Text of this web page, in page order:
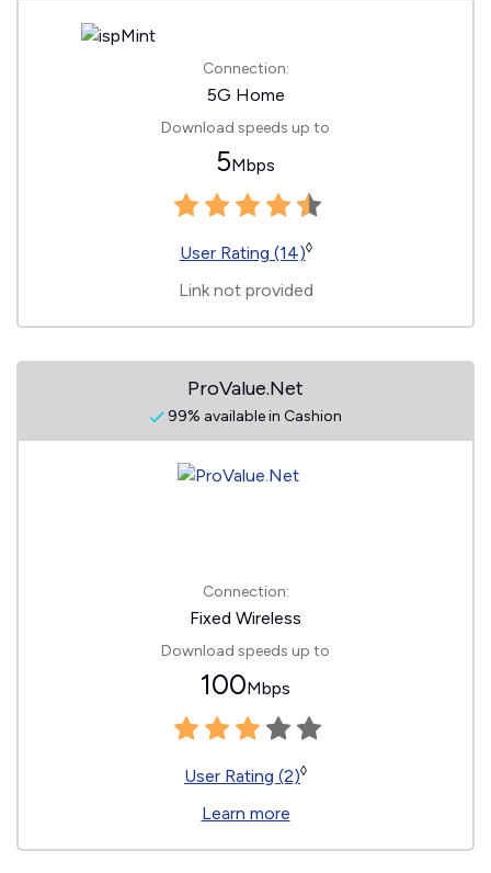
Connection:
5G Home
Download speeds up to
5Mbps
User Rating (14)◊
Link not provided
ProValue.Net
99% available in Cashion
Connection:
Fixed Wireless
Download speeds up to
100Mbps
User Rating (2)◊
Learn more